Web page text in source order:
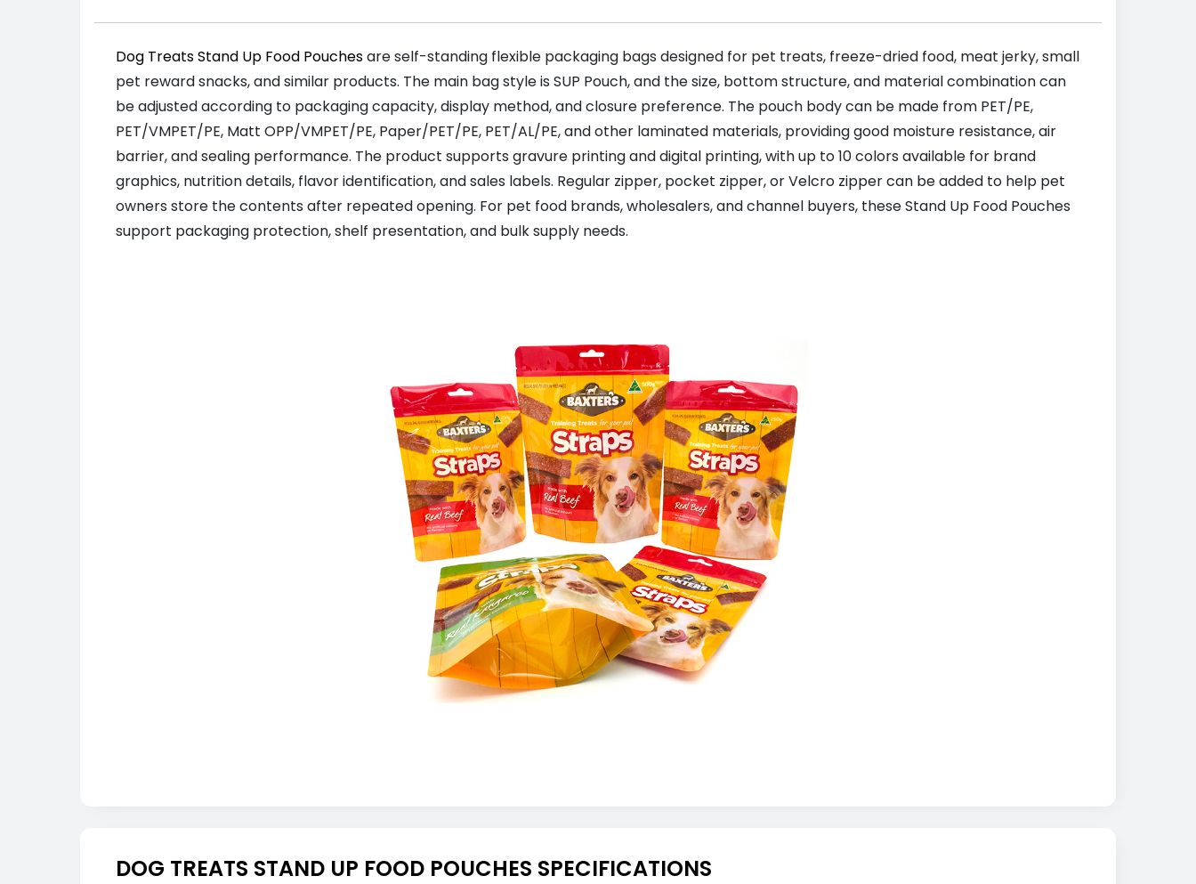
Dog Treats Stand Up Food Pouchesare self-standing flexible packaging bags designed for pet treats, freeze-dried food, meat jerky, small
pet reward snacks, and similar products. The main bag style is SUP Pouch, and the size, bottom structure, and material combination can
be adjusted according to packaging capacity, display method, and closure preference. The pouch body can be made from PET/PE,
PET/VMPET/PE, Matt OPP/VMPET/PE, Paper/PET/PE, PET/AL/PE, and other laminated materials, providing good moisture resistance, air
barrier, and sealing performance. The product supports gravure printing and digital printing, with up to 10 colors available for brand
graphics, nutrition details, flavor identification, and sales labels. Regular zipper, pocket zipper, or Velcro zipper can be added to help pet
owners store the contents after repeated opening. For pet food brands, wholesalers, and channel buyers, these Stand Up Food Pouches
support packaging protection, shelf presentation, and bulk supply needs.
DOG TREATS STAND UP FOOD POUCHES SPECIFICATIONS